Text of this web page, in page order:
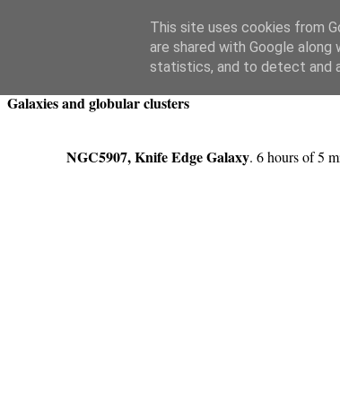
Swansea Astronomical Society Blog
Saturday, April 12, 2025
Galaxies and globular clusters
NGC5907, Knife Edge Galaxy. 6 hours of 5
This site uses cookies from
are shared with Google
statistics, and to detect and